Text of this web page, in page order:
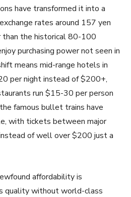
have transformed it into a
rates around 157 yen
than the historical 80-100
purchasing power not seen in
means mid-range hotels in
per night instead of $200+,
run $15-30 per person
famous bullet trains have
with tickets between major
of well over $200 just a
affordability is
quality without world-class